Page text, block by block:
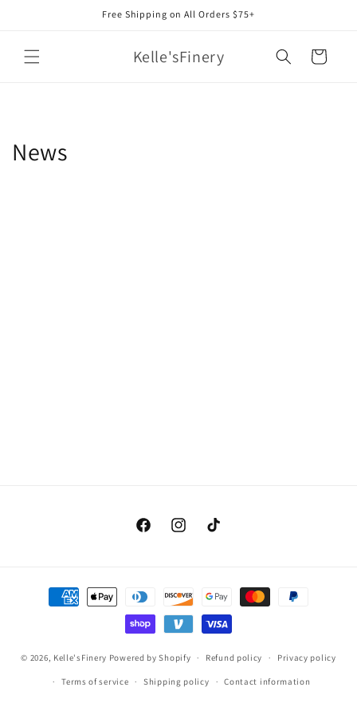
Free Shipping on All Orders $75+
Kelle'sFinery Cart
News
FacebookInstagramTikTok
Payment
methods
© 2026, Kelle'sFinery Powered by Shopify Refund policy Privacy policy
Terms of service Shipping policy Contact information